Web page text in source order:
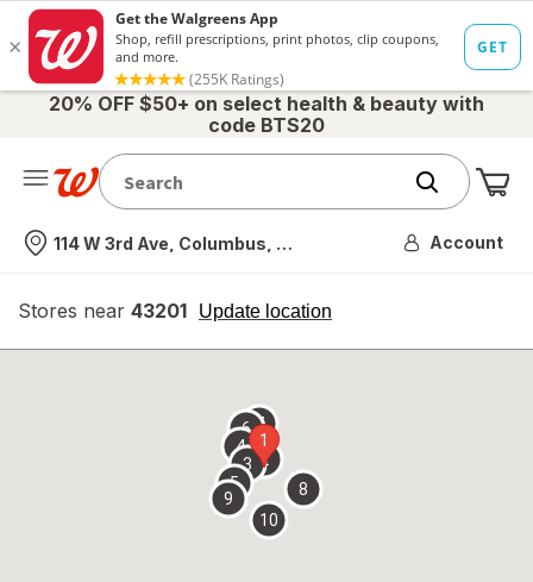
20% OFF $50+ on select health & beauty with
code BTS20
Nearest store
114 W 3rd Ave, Columbus, OH Account
Stores near 43201 Update location
opens
overlay
1
2
3
4
5
67
8
9
10